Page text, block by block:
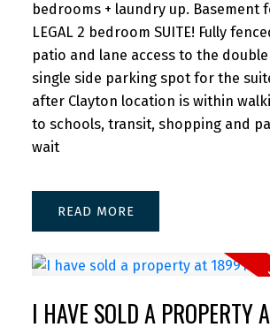
bedrooms + laundry up. Basement
LEGAL 2 bedroom SUITE! Fully
patio and lane access to the double
single side parking spot for the
after Clayton location is within
to schools, transit, shopping and
wait
READ
I HAVE SOLD A PROPERTY